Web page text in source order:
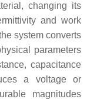
changing its
and work
system converts
parameters
capacitance
a voltage or
magnitudes